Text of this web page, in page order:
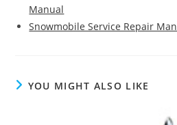
Manual
Snowmobile Service Repair
YOU MIGHT ALSO LIKE